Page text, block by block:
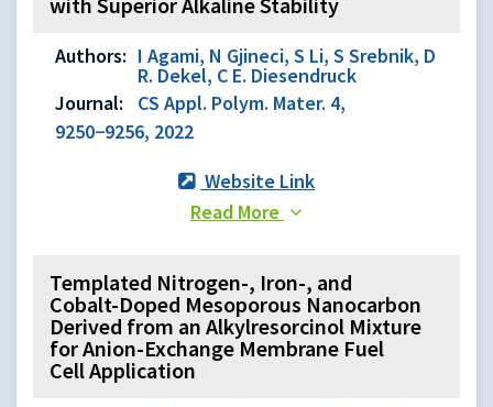
Authors: I Agami, N Gjineci, S Li, S Srebnik, D
R. Dekel, C E. Diesendruck
Journal:
CS Appl. Polym. Mater. 4,
9250−9256, 2022
Website Link
Read More
Templated Nitrogen-, Iron-, and
Cobalt-Doped Mesoporous Nanocarbon
Derived from an Alkylresorcinol Mixture
for Anion-Exchange Membrane Fuel
Cell Application